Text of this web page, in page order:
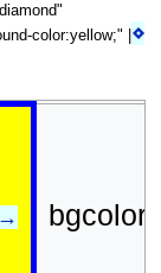
color:yellow;" | ⋄
→